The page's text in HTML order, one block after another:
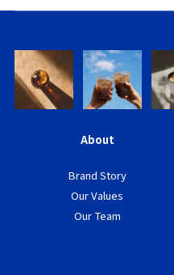
About
Brand Story
Our Values
Our Team